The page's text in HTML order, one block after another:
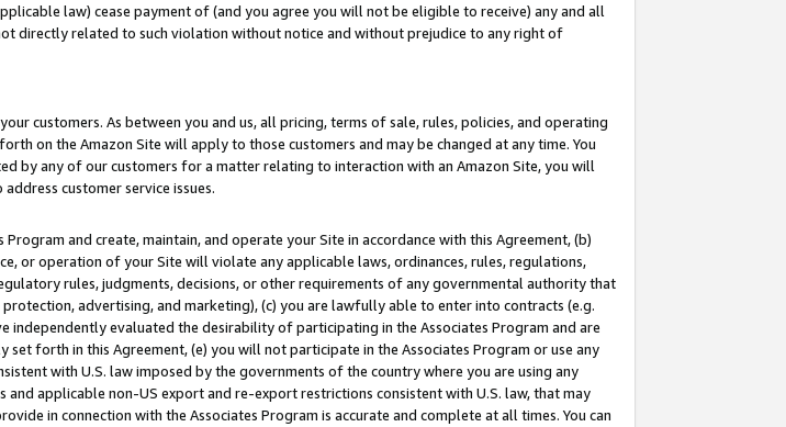
law) cease payment of (and you agree you will not be eligible to receive) any and all
directly related to such violation without notice and without prejudice to any right of
customers. As between you and us, all pricing, terms of sale, rules, policies, and operating
on the Amazon Site will apply to those customers and may be changed at any time. You
by any of our customers for a matter relating to interaction with an Amazon Site, you will
customer service issues.
and create, maintain, and operate your Site in accordance with this Agreement, (b)
or operation of your Site will violate any applicable laws, ordinances, rules, regulations,
rules, judgments, decisions, or other requirements of any governmental authority that
advertising, and marketing), (c) you are lawfully able to enter into contracts (e.g.
evaluated the desirability of participating in the Associates Program and are
forth in this Agreement, (e) you will not participate in the Associates Program or use any
with U.S. law imposed by the governments of the country where you are using any
applicable non-US export and re-export restrictions consistent with U.S. law, that may
in connection with the Associates Program is accurate and complete at all times. You can